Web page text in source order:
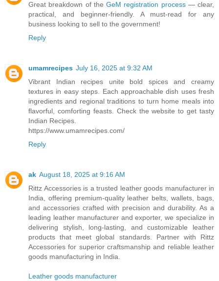
Great breakdown of the GeM registration process— clear,
practical, and beginner-friendly. A must-read for any
business looking to sell to the government!
Reply
umamrecipes July 16, 2025 at 9:32 AM
Vibrant Indian recipes unite bold spices and creamy
textures in easy steps. Each approachable dish uses fresh
ingredients and regional traditions to turn home meals into
flavorful, comforting feasts. Check the website to get tasty
Indian Recipes.
https://www.umamrecipes.com/
Reply
ak August 18, 2025 at 9:16 AM
Rittz Accessories is a trusted leather goods manufacturer in
India, offering premium-quality leather belts, wallets, bags,
and accessories crafted with precision and durability. As a
leading leather manufacturer and exporter, we specialize in
delivering stylish, long-lasting, and customizable leather
products that meet global standards. Partner with Rittz
Accessories for superior craftsmanship and reliable leather
goods manufacturing in India.
Leather goods manufacturer